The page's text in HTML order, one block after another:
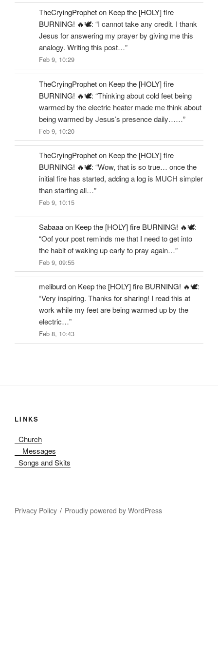
TheCryingPropheton Keep the [HOLY] fire
BURNING! 🔥🕊️: “I cannot take any credit. I thank
Jesus for answering my prayer by giving me this
analogy. Writing this post…”
Feb 9, 10:29
TheCryingPropheton Keep the [HOLY] fire
BURNING! 🔥🕊️: “Thinking about cold feet being
warmed by the electric heater made me think about
being warmed by Jesus’s presence daily……”
Feb 9, 10:20
TheCryingPropheton Keep the [HOLY] fire
BURNING! 🔥🕊️: “Wow, that is so true… once the
initial fire has started, adding a log is MUCH simpler
than starting all…”
Feb 9, 10:15
Sabaaaon Keep the [HOLY] fire BURNING! 🔥🕊️:
“Oof your post reminds me that I need to get into
the habit of waking up early to pray again…”
Feb 9, 09:55
meliburdon Keep the [HOLY] fire BURNING! 🔥🕊️:
“Very inspiring. Thanks for sharing! I read this at
work while my feet are being warmed up by the
electric…”
Feb 8, 10:43
LINKS
Church
Messages
Songs and Skits
Privacy Policy Proudly powered by WordPress